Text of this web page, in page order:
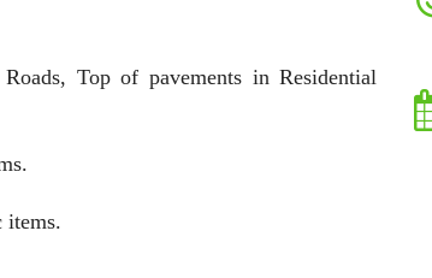
Top of pavements in Residential
items.